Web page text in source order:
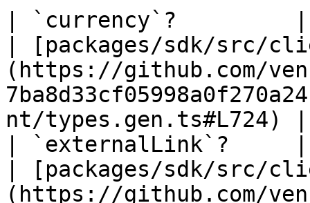
| `currency`?
| [packages/sdk/src/
(https://github.com/
nt/types.gen.ts#L724) |
| `externalLink`?
| [packages/sdk/src/
(https://github.com/